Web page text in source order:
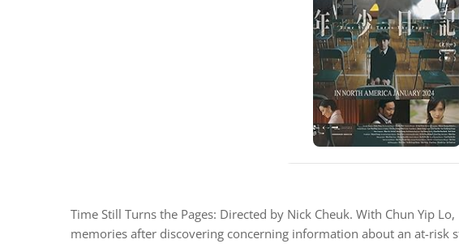
Time Still Turns the Pages: Directed by Nick Cheuk. With Chun Yip
memories after discovering concerning information about an at-risk